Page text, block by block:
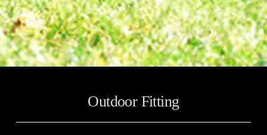
Outdoor Fitting